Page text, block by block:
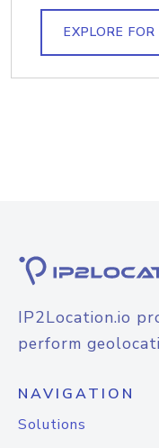
EXPLORE FOR
IP2Location.io
perform
NAVIGATION
Solutions